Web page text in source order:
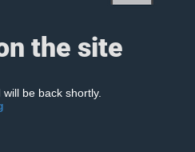
the site
be back shortly.